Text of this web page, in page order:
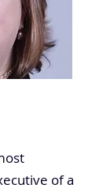
of a